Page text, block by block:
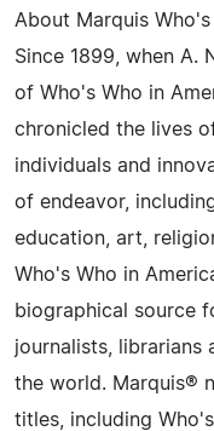
About Marquis
Since 1899, when A.
of Who's Who in
chronicled the lives
individuals and
of endeavor,
education, art,
Who's Who in
biographical source
journalists, librarians
the world. Marquis®
titles, including